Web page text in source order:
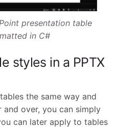
presentation table
in C#
styles in a PPTX
the same way and
over, you can simply
can later apply to tables